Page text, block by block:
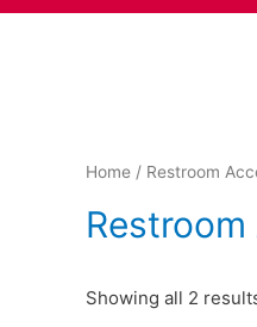
Home / Restroom
Showing all 2